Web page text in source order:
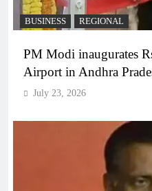
BUSINESS REGIONAL
PM Modi inaugurates
Airport in Andhra
July 23, 2026